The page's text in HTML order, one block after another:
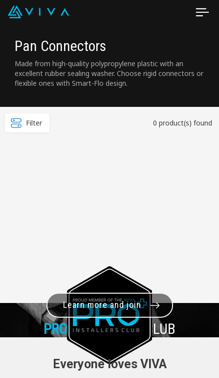
Pan Connectors
Made from high-quality polypropylene plastic with an
excellent rubber sealing washer. Choose rigid connectors or
flexible ones with Smart-Flo design.
Filter 0 product(s) found
PRO+INSTALLER CLUB
Learn more and join
Everyone loves VIVA